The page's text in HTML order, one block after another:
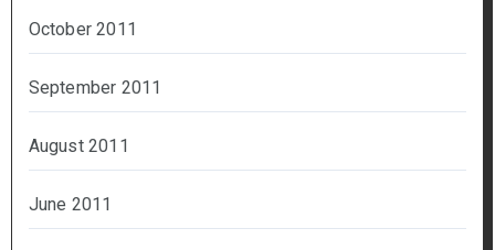
October 2011
September 2011
August 2011
June 2011